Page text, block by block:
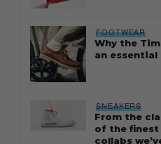
FOOTWEAR
Why the
an
SNEAKERS
From the
of the finest
collabs